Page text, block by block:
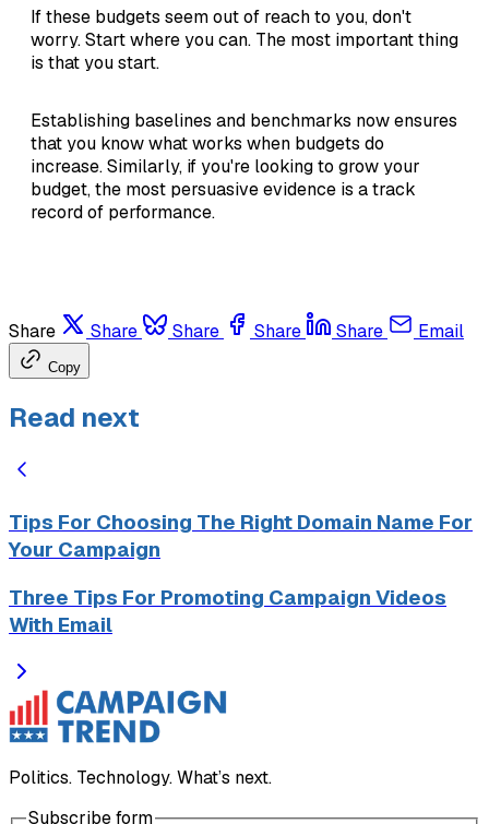
If these budgets seem out of reach to you, don't
worry. Start where you can. The most important thing
is that you start.
Establishing baselines and benchmarks now ensures
that you know what works when budgets do
increase. Similarly, if you're looking to grow your
budget, the most persuasive evidence is a track
record of performance.
Share Share Share Share Share Email
Copy
Read next
Tips For Choosing The Right Domain Name For
Your Campaign
Three Tips For Promoting Campaign Videos
With Email
Politics. Technology. What’s next.
Subscribe form